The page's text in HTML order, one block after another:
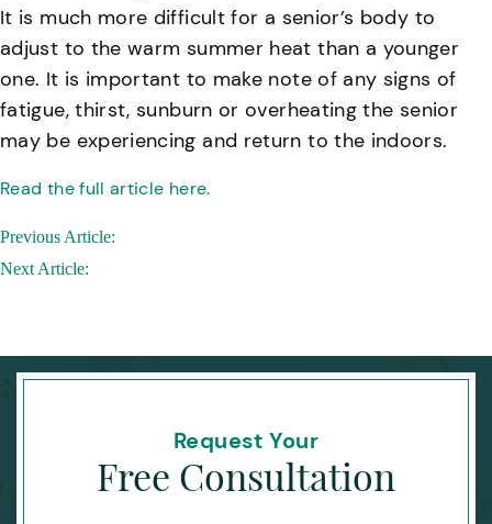
It is much more difficult for a senior’s body to
adjust to the warm summer heat than a younger
one. It is important to make note of any signs of
fatigue, thirst, sunburn or overheating the senior
may be experiencing and return to the indoors.
Read the full article here.
Post
navigation
Previous Article:
Next Article:
Request Your
Free Consultation